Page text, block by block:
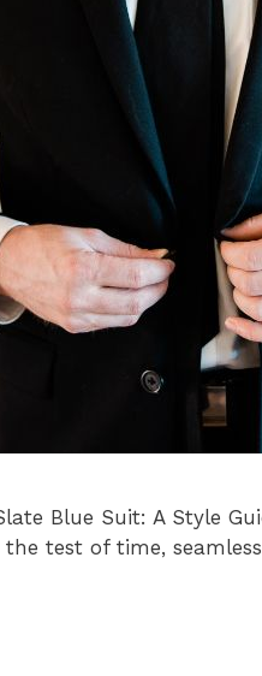
Blue Suit: A Style
test of time,